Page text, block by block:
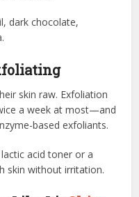
dark chocolate,
skin raw. Exfoliation
a week at most—and
based exfoliants.
acid toner or a
skin without irritation.